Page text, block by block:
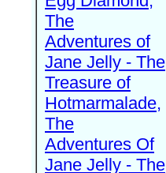
The
Adventures of
Jane Jelly - The
Treasure of
Hotmarmalade,
The
Adventures Of
Jane Jelly - The